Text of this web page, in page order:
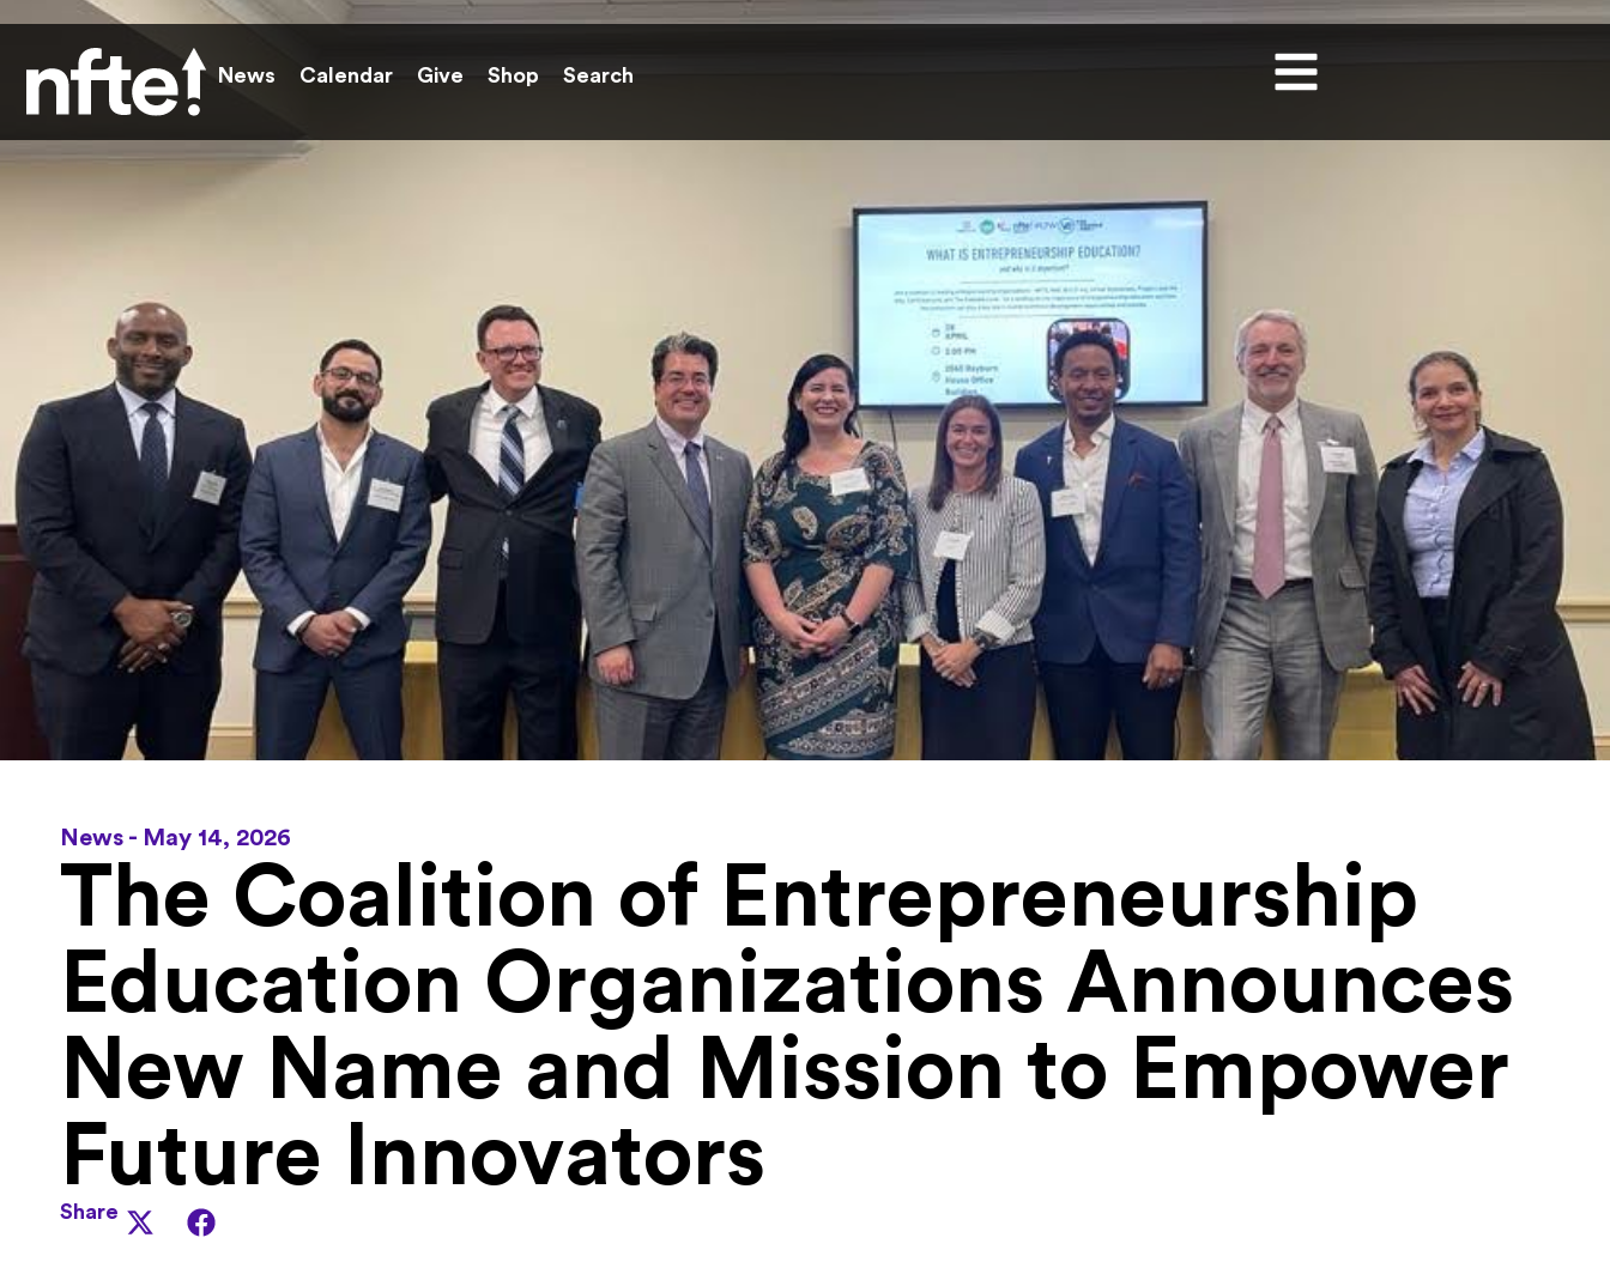
News Calendar Give Shop Search
News - May 14, 2026
The Coalition of Entrepreneurship
Education Organizations Announces
New Name and Mission to Empower
Future Innovators
Share